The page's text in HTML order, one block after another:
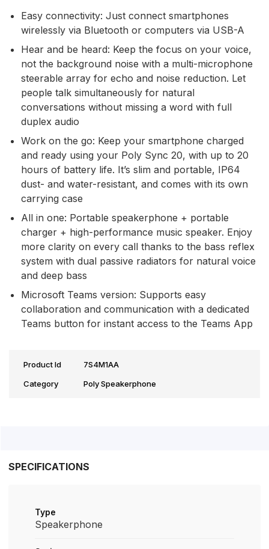
Easy connectivity: Just connect smartphones
wirelessly via Bluetooth or computers via USB-A
Hear and be heard: Keep the focus on your voice,
not the background noise with a multi-microphone
steerable array for echo and noise reduction. Let
people talk simultaneously for natural
conversations without missing a word with full
duplex audio
Work on the go: Keep your smartphone charged
and ready using your Poly Sync 20, with up to 20
hours of battery life. It’s slim and portable, IP64
dust- and water-resistant, and comes with its own
carrying case
All in one: Portable speakerphone + portable
charger + high-performance music speaker. Enjoy
more clarity on every call thanks to the bass reflex
system with dual passive radiators for natural voice
and deep bass
Microsoft Teams version: Supports easy
collaboration and communication with a dedicated
Teams button for instant access to the Teams App
Product Id
7S4M1AA
Category
Poly Speakerphone
SPECIFICATIONS
Type
Speakerphone